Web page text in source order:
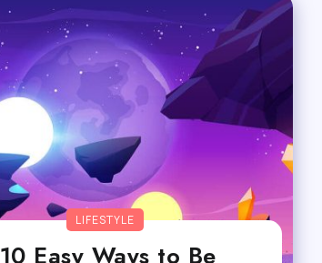
LIFESTYLE
10 Easy Ways to Be